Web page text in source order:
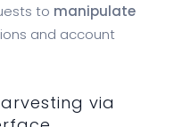
to manipulate
and account
via